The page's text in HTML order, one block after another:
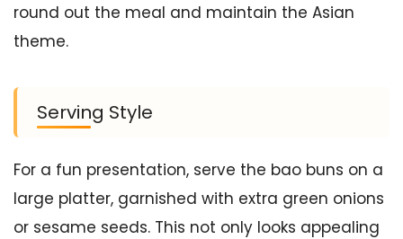
round out the meal and maintain the Asian
theme.
Serving Style
For a fun presentation, serve the bao buns on a
large platter, garnished with extra green onions
or sesame seeds. This not only looks appealing